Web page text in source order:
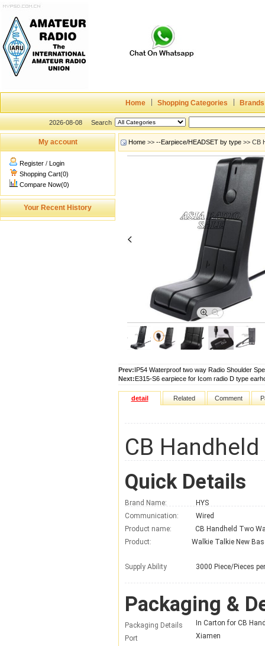
Home Shopping Categories Brands
2026-08-08 Search
My account
Register / Login
Shopping Cart(0)
Compare Now(0)
Your Recent History
Home >> --Earpiece/HEADSET by type >> CB
Prev:IP54 Waterproof two way Radio Shoulder
Next:E315-S6 earpiece for Icom radio D type
detail Related Comment
CB
Quick Details
Brand Name:
HYS
Communication:
Wired
Product name:
Product:
Supply Ability 3000 Piece/Pieces
Packaging &
Packaging Details
In Carton for CB
Port
Xiamen